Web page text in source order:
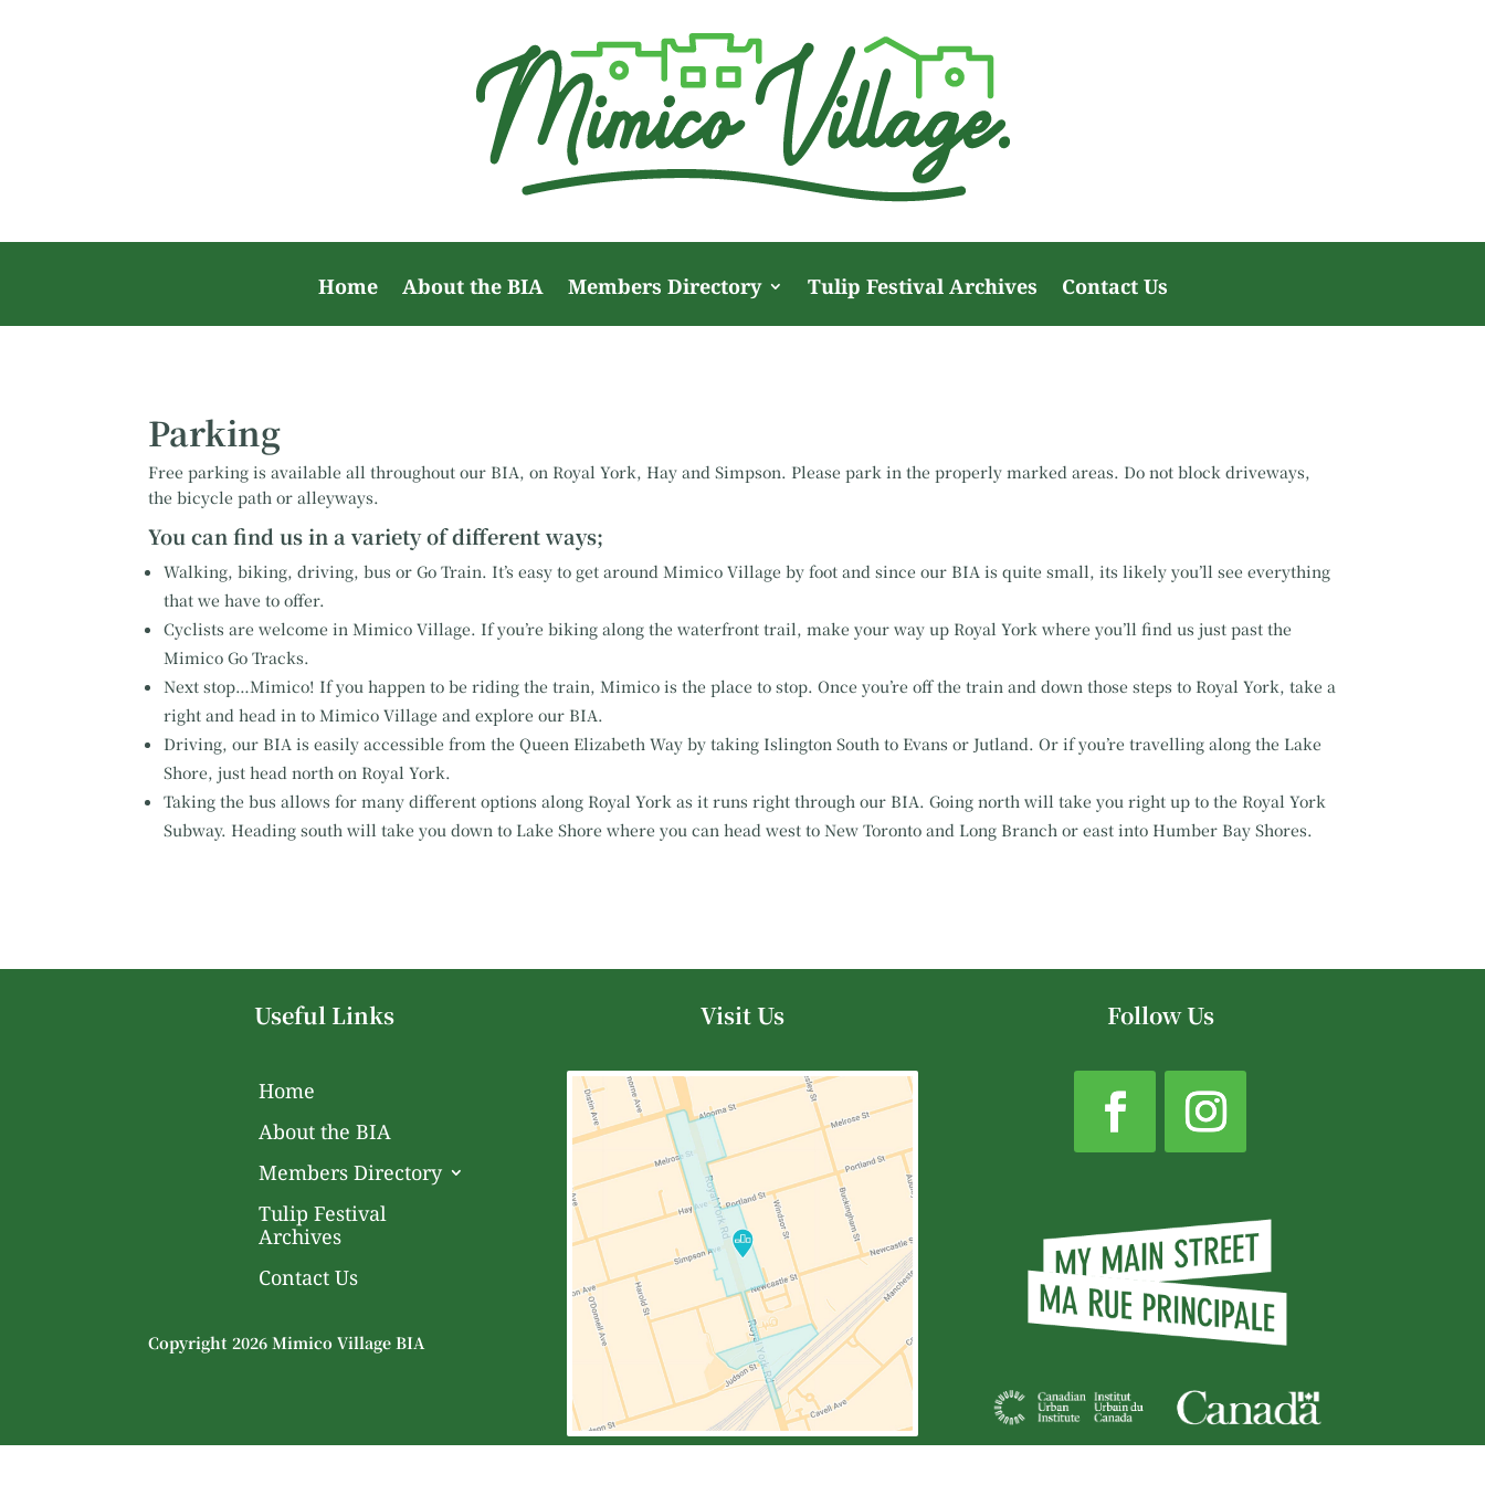
Home About the BIA Members Directory Tulip Festival Archives Contact Us
Parking
Free parking is available all throughout our BIA, on Royal York, Hay and Simpson. Please park in the properly marked areas. Do not block driveways,
the bicycle path or alleyways.
You can find us in a variety of different ways;
Walking, biking, driving, bus or Go Train. It’s easy to get around Mimico Village by foot and since our BIA is quite small, its likely you’ll see everything
that we have to offer.
Cyclists are welcome in Mimico Village. If you’re biking along the waterfront trail, make your way up Royal York where you’ll find us just past the
Mimico Go Tracks.
Next stop…Mimico! If you happen to be riding the train, Mimico is the place to stop. Once you’re off the train and down those steps to Royal York, take a
right and head in to Mimico Village and explore our BIA.
Driving, our BIA is easily accessible from the Queen Elizabeth Way by taking Islington South to Evans or Jutland. Or if you’re travelling along the Lake
Shore, just head north on Royal York.
Taking the bus allows for many different options along Royal York as it runs right through our BIA. Going north will take you right up to the Royal York
Subway. Heading south will take you down to Lake Shore where you can head west to New Toronto and Long Branch or east into Humber Bay Shores.
Useful Links
Home
About the BIA
Members Directory
Tulip Festival
Archives
Contact Us
Copyright 2026 Mimico Village BIA
Visit Us Follow Us